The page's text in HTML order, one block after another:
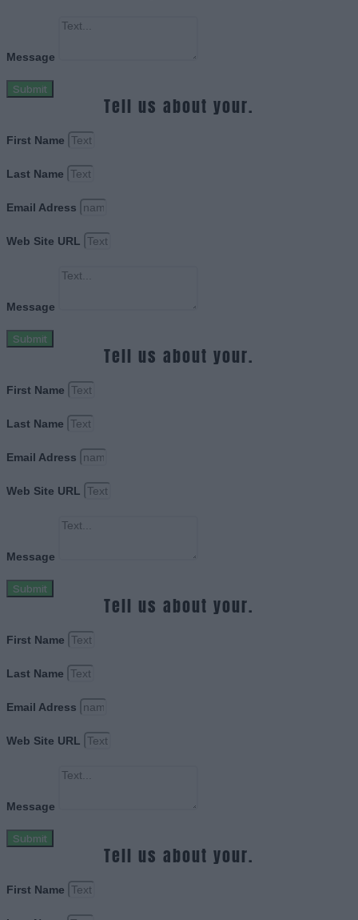
Message
Submit
Tell us about your.
First Name
Last Name
Email Adress
Web Site URL
Message
Submit
Tell us about your.
First Name
Last Name
Email Adress
Web Site URL
Message
Submit
Tell us about your.
First Name
Last Name
Email Adress
Web Site URL
Message
Submit
Tell us about your.
First Name